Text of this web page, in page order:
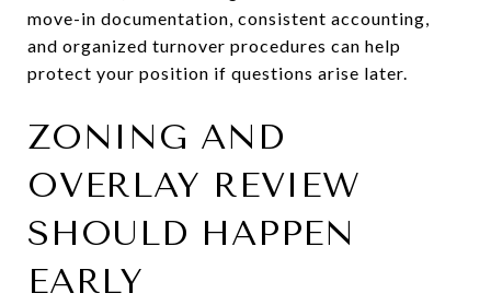
move-in documentation, consistent accounting,
and organized turnover procedures can help
protect your position if questions arise later.
ZONING AND
OVERLAY REVIEW
SHOULD HAPPEN
EARLY